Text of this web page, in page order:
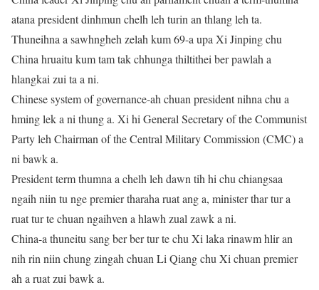
atana president dinhmun chelh leh turin an thlang leh ta.
Thuneihna a sawhngheh zelah kum 69-a upa Xi Jinping chu
China hruaitu kum tam tak chhunga thiltithei ber pawlah a
hlangkai zui ta a ni.
Chinese system of governance-ah chuan president nihna chu a
hming lek a ni thung a. Xi hi General Secretary of the Communist
Party leh Chairman of the Central Military Commission (CMC) a
ni bawk a.
President term thumna a chelh leh dawn tih hi chu chiangsaa
ngaih niin tu nge premier tharaha ruat ang a, minister thar tur a
ruat tur te chuan ngaihven a hlawh zual zawk a ni.
China-a thuneitu sang ber ber tur te chu Xi laka rinawm hlir an
nih rin niin chung zingah chuan Li Qiang chu Xi chuan premier
ah a ruat zui bawk a.